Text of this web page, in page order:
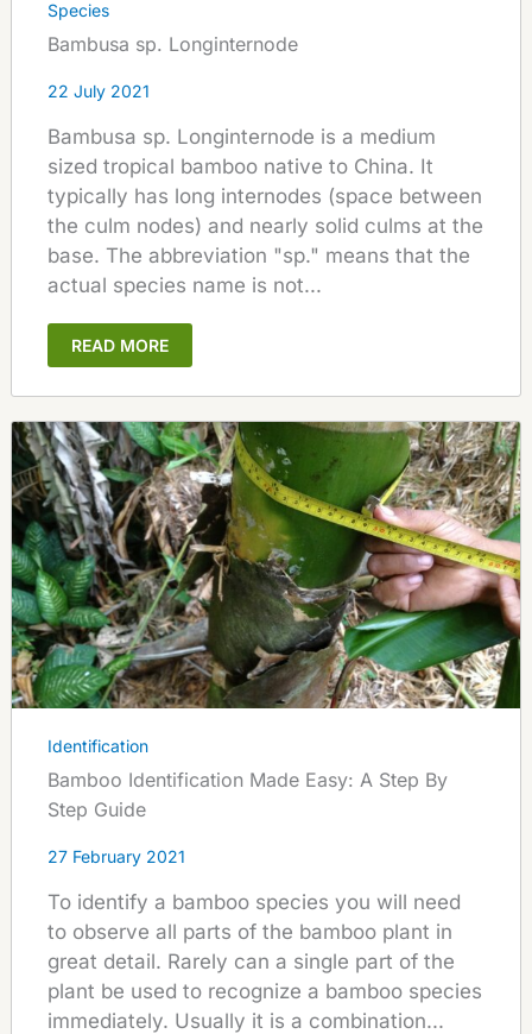
Species
Bambusa sp. Longinternode
22 July 2021
Bambusa sp. Longinternode is a medium
sized tropical bamboo native to China. It
typically has long internodes (space between
the culm nodes) and nearly solid culms at the
base. The abbreviation "sp." means that the
actual species name is not...
READ MORE
Identification
Bamboo Identification Made Easy: A Step By
Step Guide
27 February 2021
To identify a bamboo species you will need
to observe all parts of the bamboo plant in
great detail. Rarely can a single part of the
plant be used to recognize a bamboo species
immediately. Usually it is a combination...